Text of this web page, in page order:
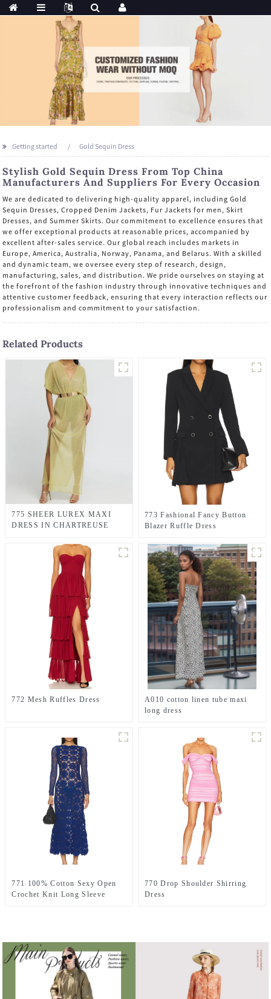
Getting started Gold Sequin Dress
Stylish Gold Sequin Dress From Top China
Manufacturers And Suppliers For Every Occasion
We are dedicated to delivering high-quality apparel, including Gold
Sequin Dresses, Cropped Denim Jackets, Fur Jackets for men, Skirt
Dresses, and Summer Skirts. Our commitment to excellence ensures that
we offer exceptional products at reasonable prices, accompanied by
excellent after-sales service. Our global reach includes markets in
Europe, America, Australia, Norway, Panama, and Belarus. With a skilled
and dynamic team, we oversee every step of research, design,
manufacturing, sales, and distribution. We pride ourselves on staying at
the forefront of the fashion industry through innovative techniques and
attentive customer feedback, ensuring that every interaction reflects our
professionalism and commitment to your satisfaction.
Related Products
775 SHEER LUREX MAXI
DRESS IN CHARTREUSE
773 Fashional Fancy Button
Blazer Ruffle Dress
772 Mesh Ruffles Dress
A010 cotton linen tube maxi
long dress
771 100% Cotton Sexy Open
Crochet Knit Long Sleeve
770 Drop Shoulder Shirring
Dress